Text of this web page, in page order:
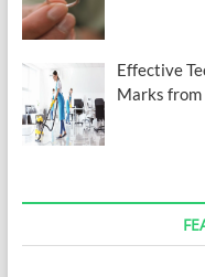
Effective
Marks